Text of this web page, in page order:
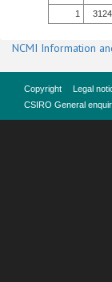
1
NCMI Information
Copyright Legal
CSIRO General